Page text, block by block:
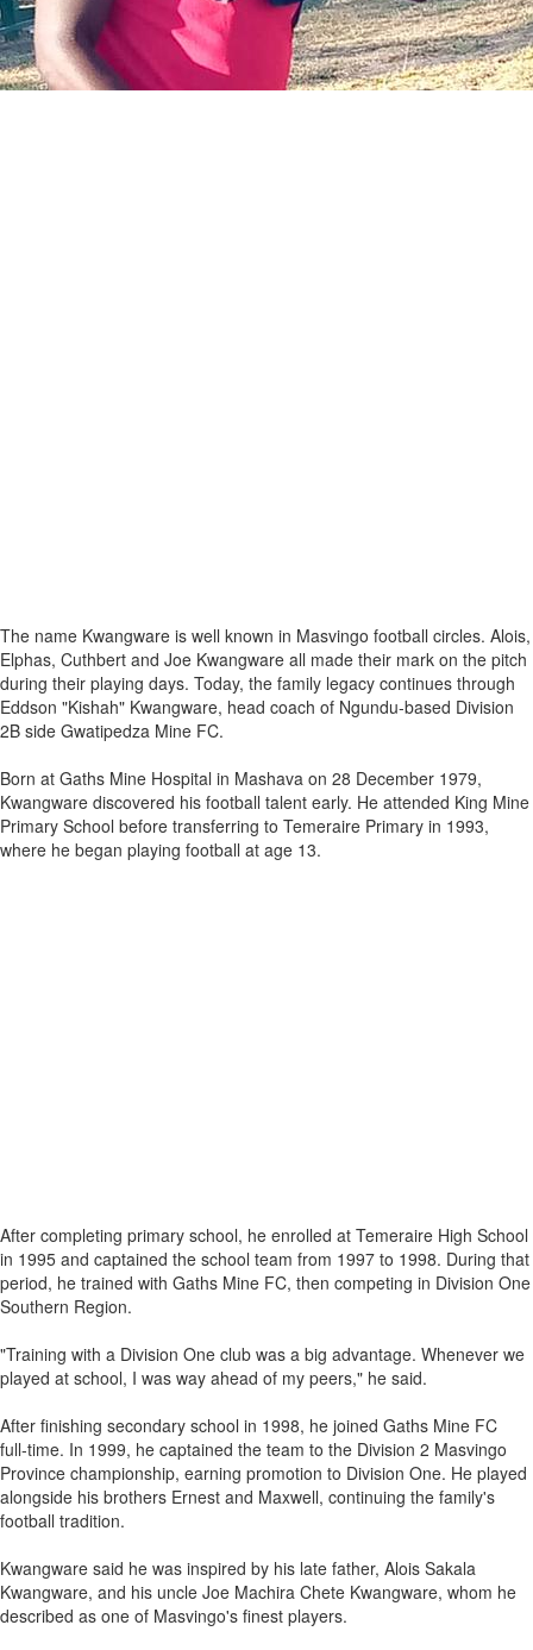
The name Kwangware is well known in Masvingo football circles. Alois,
Elphas, Cuthbert and Joe Kwangware all made their mark on the pitch
during their playing days. Today, the family legacy continues through
Eddson "Kishah" Kwangware, head coach of Ngundu‑based Division
2B side Gwatipedza Mine FC.
Born at Gaths Mine Hospital in Mashava on 28 December 1979,
Kwangware discovered his football talent early. He attended King Mine
Primary School before transferring to Temeraire Primary in 1993,
where he began playing football at age 13.
After completing primary school, he enrolled at Temeraire High School
in 1995 and captained the school team from 1997 to 1998. During that
period, he trained with Gaths Mine FC, then competing in Division One
Southern Region.
"Training with a Division One club was a big advantage. Whenever we
played at school, I was way ahead of my peers," he said.
After finishing secondary school in 1998, he joined Gaths Mine FC
full‑time. In 1999, he captained the team to the Division 2 Masvingo
Province championship, earning promotion to Division One. He played
alongside his brothers Ernest and Maxwell, continuing the family's
football tradition.
Kwangware said he was inspired by his late father, Alois Sakala
Kwangware, and his uncle Joe Machira Chete Kwangware, whom he
described as one of Masvingo's finest players.